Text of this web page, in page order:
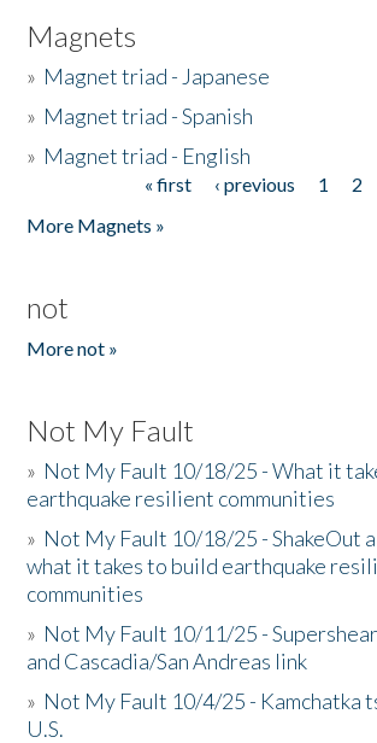
Magnets
» Magnet triad - Japanese
» Magnet triad - Spanish
» Magnet triad - English
« first ‹ previous 1 2
More Magnets »
not
More not »
Not My Fault
» Not My Fault 10/18/25 - What it
earthquake resilient communities
» Not My Fault 10/18/25 - ShakeOut
what it takes to build earthquake
communities
» Not My Fault 10/11/25 -
and Cascadia/San Andreas link
» Not My Fault 10/4/25 - Kamchatka
U.S.